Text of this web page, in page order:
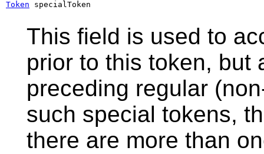
Token specialToken
This field is used to
prior to this token, but
preceding regular
such special tokens,
there are more than